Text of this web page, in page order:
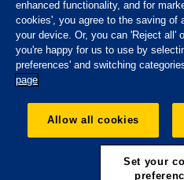
Privacy policy
Website T&Cs
Subject
The Oddfellows is the
Order of Odd Fellows
No. 223F. Registered Office
Deansgate, Manchester
Prudential Regulation
enhanced functionality, and for
cookies', you agree to the saving of
your device. Or, you can 'Reject all'
you're happy for us to use by
preferences' and switching
page
Allow all cookies
Set your